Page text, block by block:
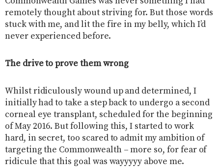
remotely thought about striving for. But those words
stuck with me, and lit the fire in my belly, which I’d
never experienced before.
The drive to prove them wrong
Whilst ridiculously wound up and determined, I
initially had to take a step back to undergo a second
corneal eye transplant, scheduled for the beginning
of May 2016. But following this, I started to work
hard, in secret, too scared to admit my ambition of
targeting the Commonwealth – more so, for fear of
ridicule that this goal was wayyyyy above me.